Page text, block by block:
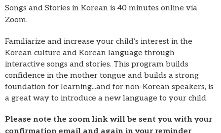
Songs and Stories in Korean is 40 minutes online via
Zoom.
Familiarize and increase your child’s interest in the
Korean culture and Korean language through
interactive songs and stories. This program builds
confidence in the mother tongue and builds a strong
foundation for learning...and for non-Korean speakers, is
a great way to introduce a new language to your child.
Please note the zoom link will be sent you with your